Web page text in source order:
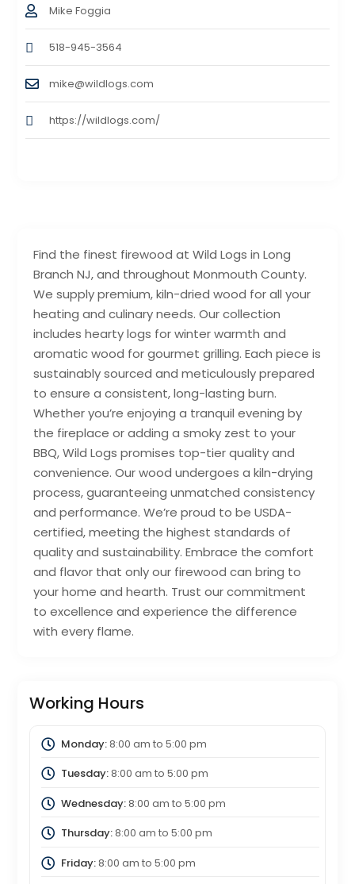
Find the finest firewood at Wild Logs in Long
Branch NJ, and throughout Monmouth County.
We supply premium, kiln-dried wood for all your
heating and culinary needs. Our collection
includes hearty logs for winter warmth and
aromatic wood for gourmet grilling. Each piece is
sustainably sourced and meticulously prepared
to ensure a consistent, long-lasting burn.
Whether you’re enjoying a tranquil evening by
the fireplace or adding a smoky zest to your
BBQ, Wild Logs promises top-tier quality and
convenience. Our wood undergoes a kiln-drying
process, guaranteeing unmatched consistency
and performance. We’re proud to be USDA-
certified, meeting the highest standards of
quality and sustainability. Embrace the comfort
and flavor that only our firewood can bring to
your home and hearth. Trust our commitment
to excellence and experience the difference
with every flame.
Working Hours
Monday:8:00 am to 5:00 pm
Tuesday:8:00 am to 5:00 pm
Wednesday:8:00 am to 5:00 pm
Thursday:8:00 am to 5:00 pm
Friday:8:00 am to 5:00 pm
Mike Foggia
518-945-3564
mike@wildlogs.com
https://wildlogs.com/